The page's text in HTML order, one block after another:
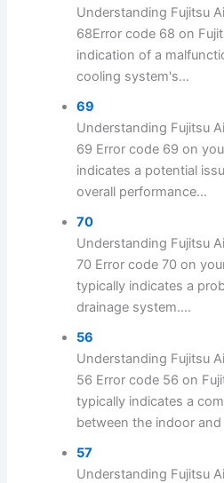
Understanding Fujitsu
68Error code 68 on
indication of a
cooling system's...
69
Understanding Fujitsu
69 Error code 69 on
indicates a potential
overall performance...
70
Understanding Fujitsu
70 Error code 70 on
typically indicates a
drainage system....
56
Understanding Fujitsu
56 Error code 56 on
typically indicates a
between the indoor
57
Understanding Fujitsu